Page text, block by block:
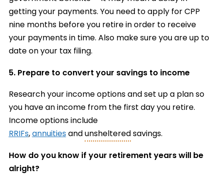
getting your payments. You need to apply for CPP
nine months before you retire in order to receive
your payments in time. Also make sure you are up to
date on your tax filing.
5. Prepare to convert your savings to income
Research your income options and set up a plan so
you have an income from the first day you retire.
Income options include
RRIFs,annuitiesandunshelteredsavings.
How do you know if your retirement years will be
alright?